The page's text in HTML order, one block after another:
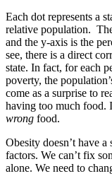
Each dot represents a
relative population.
and the y-axis is the
see, there is a direct
state. In fact, for each
poverty, the
come as a surprise to
having too much food.
wrong food.
Obesity doesn’t have
factors. We can’t fix
alone. We need to